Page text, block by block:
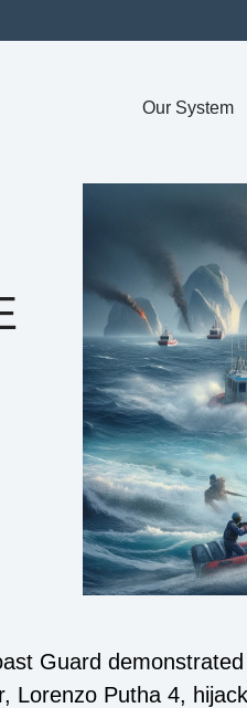
Our System
Guard
Lorenzo Putha 4,